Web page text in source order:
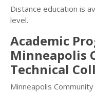
Distance education is
level.
Academic
Minneapolis
Technical
Minneapolis